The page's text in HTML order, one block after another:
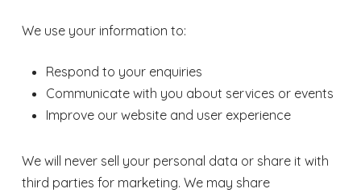
We use your information to:
Respond to your enquiries
Communicate with you about services or events
Improve our website and user experience
We will never sell your personal data or share it with
third parties for marketing. We may share